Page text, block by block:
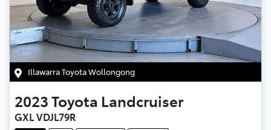
Illawarra Toyota Wollongong
2023Toyota Landcruiser
GXL VDJL79R